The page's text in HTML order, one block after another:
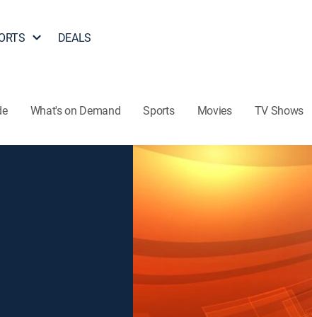
DEALS
What's on Demand Sports Movies TV Shows